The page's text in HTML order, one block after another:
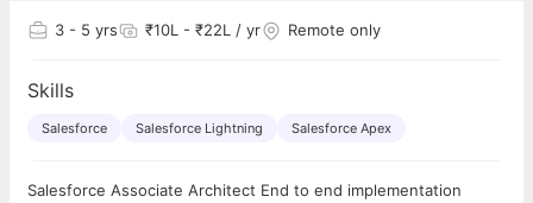
3 - 5 yrs ₹10L - ₹22L / yr Remote only
Skills
Salesforce Salesforce Lightning Salesforce Apex
Salesforce Associate Architect End to end implementation